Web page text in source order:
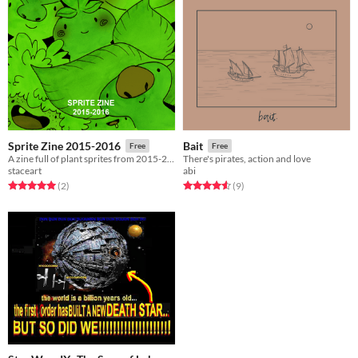
Sprite Zine 2015-2016 Free
A zine full of plant sprites from 2015-2016.
staceart
Rated 5.0 out of 5 stars
(2total ratings
)
Bait Free
There's pirates, action and love
abi
Rated 4.6 out of 5 stars
(9total ratings
)